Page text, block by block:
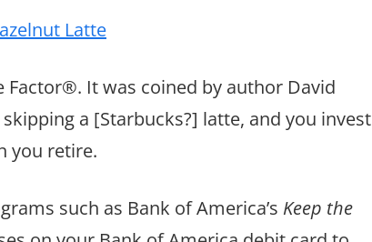
Factor®. It was coined by author David
a [Starbucks?] latte, and you invest
you retire.
such as Bank of America’s Keep the